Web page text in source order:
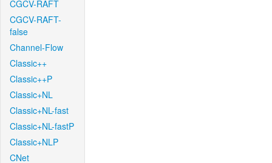
CGCV-RAFT
CGCV-RAFT-
false
Channel-Flow
Classic++
Classic++P
Classic+NL
Classic+NL-fast
Classic+NL-fastP
Classic+NLP
CNet